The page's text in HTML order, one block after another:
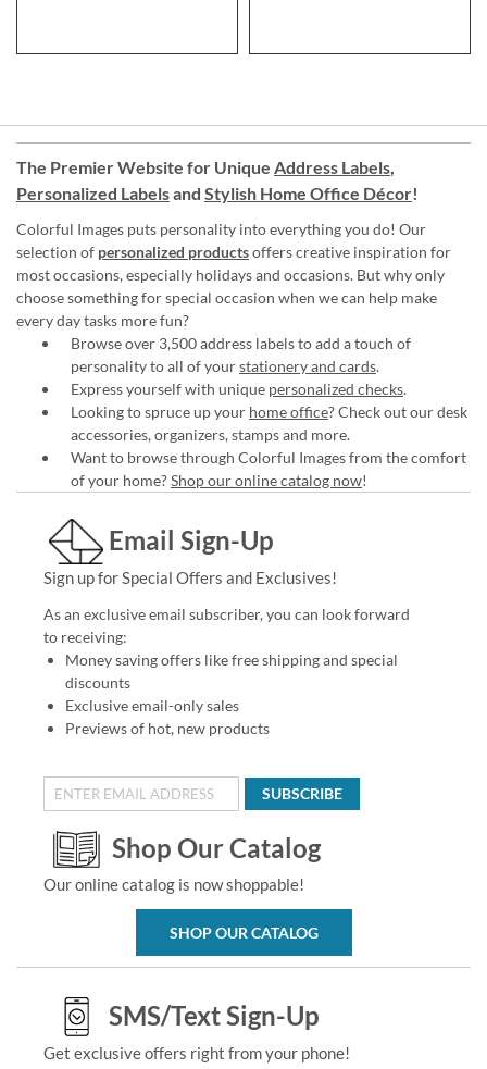
The Premier Website for Unique Address Labels,
Personalized Labelsand Stylish Home Office Décor!
Colorful Images puts personality into everything you do! Our
selection of personalized productsoffers creative inspiration for
most occasions, especially holidays and occasions. But why only
choose something for special occasion when we can help make
every day tasks more fun?
Browse over 3,500 address labels to add a touch of
personality to all of yourstationery and cards.
Express yourself with unique personalized checks.
Looking to spruce up your home office? Check out our desk
accessories, organizers, stamps and more.
Want to browse through Colorful Images from the comfort
of your home?Shop our online catalog now!
Email Sign-Up
Sign up for Special Offers and Exclusives!
As an exclusive email subscriber, you can look forward
to receiving:
Money saving offers like free shipping and special
discounts
Exclusive email-only sales
Previews of hot, new products
SUBSCRIBE
Shop Our Catalog
Our online catalog is now shoppable!
SHOP OUR CATALOG
SMS/Text Sign-Up
Get exclusive offers right from your phone!